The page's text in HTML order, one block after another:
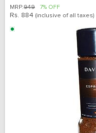
MRP:949 7% OFF
Rs. 884 (inclusive of all taxes)